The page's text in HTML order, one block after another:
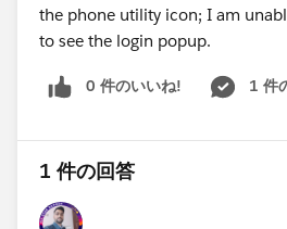
the phone utility icon; I am
to see the login popup.
0 件のいいね! 1 件
1 件の回答